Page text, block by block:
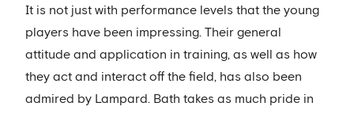
It is not just with performance levels that the young
players have been impressing. Their general
attitude and application in training, as well as how
they act and interact off the field, has also been
admired by Lampard. Bath takes as much pride in